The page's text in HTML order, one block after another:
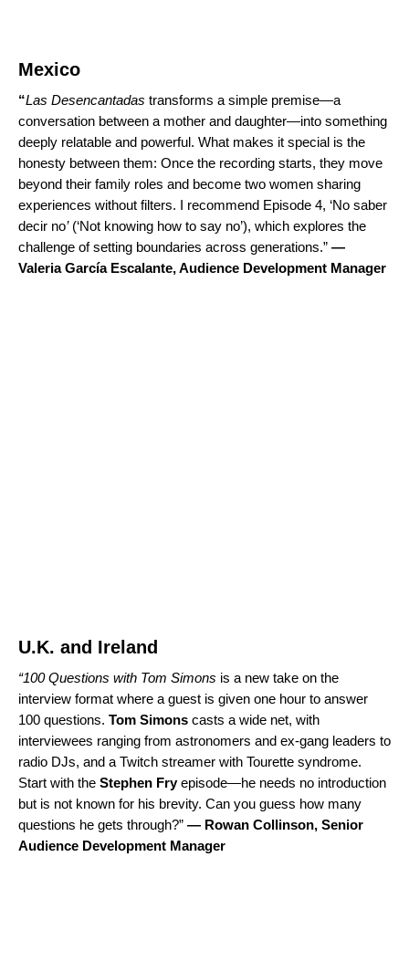
Mexico
“Las Desencantadas transforms a simple premise—a
conversation between a mother and daughter—into something
deeply relatable and powerful. What makes it special is the
honesty between them: Once the recording starts, they move
beyond their family roles and become two women sharing
experiences without filters. I recommend Episode 4, ‘No saber
decir no’(‘Not knowing how to say no’), which explores the
challenge of setting boundaries across generations.” —
Valeria García Escalante, Audience Development Manager
U.K. and Ireland
“100 Questions with Tom Simons is a new take on the
interview format where a guest is given one hour to answer
100 questions. Tom Simons casts a wide net, with
interviewees ranging from astronomers and ex-gang leaders to
radio DJs, and a Twitch streamer with Tourette syndrome.
Start with the Stephen Fryepisode—he needs no introduction
but is not known for his brevity. Can you guess how many
questions he gets through?” — Rowan Collinson, Senior
Audience Development Manager